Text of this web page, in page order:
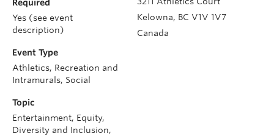
Kelowna, BC V1V 1V7
Canada
Required
Yes (see event
description)
Event Type
Athletics, Recreation and
Intramurals, Social
Topic
Entertainment, Equity,
Diversity and Inclusion,